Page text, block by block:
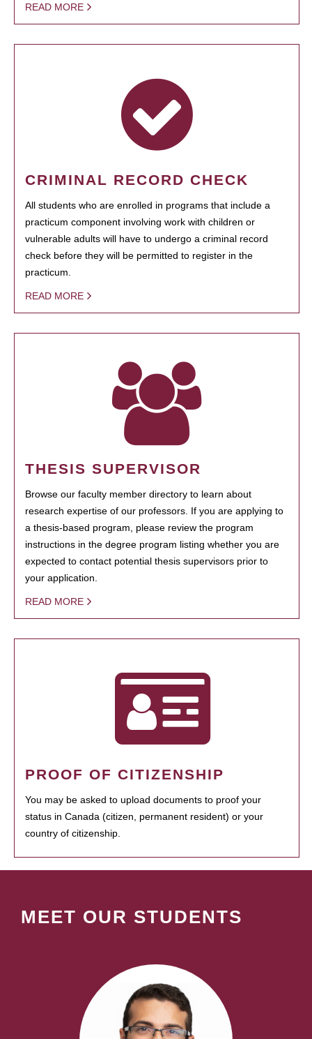
READ MORE
CRIMINAL RECORD CHECK
All students who are enrolled in programs that include a
practicum component involving work with children or
vulnerable adults will have to undergo a criminal record
check before they will be permitted to register in the
practicum.
READ MORE
THESIS SUPERVISOR
Browse our faculty member directory to learn about
research expertise of our professors. If you are applying to
a thesis-based program, please review the program
instructions in the degree program listing whether you are
expected to contact potential thesis supervisors prior to
your application.
READ MORE
PROOF OF CITIZENSHIP
You may be asked to upload documents to proof your
status in Canada (citizen, permanent resident) or your
country of citizenship.
MEET OUR STUDENTS